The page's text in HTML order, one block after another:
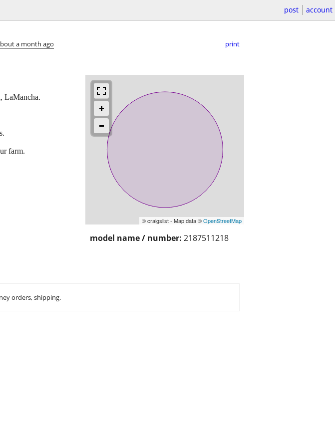
post account
a month ago print
© craigslist - Map data ©OpenStreetMap
model name / number: 2187511218
LaMancha.
farm.
orders, shipping.